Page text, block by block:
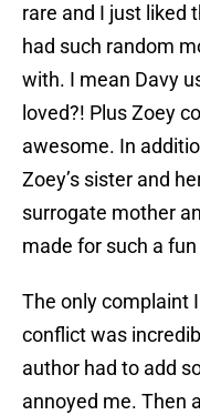
rare and I just liked
had such random
with. I mean Davy
loved?! Plus Zoey
awesome. In
Zoey’s sister and
surrogate mother
made for such a
The only complaint
conflict was
author had to add
annoyed me. Then